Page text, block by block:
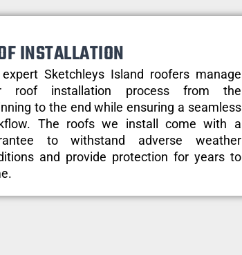
INSTALLATION
expert Sketchleys Island roofers manage
roof installation process from the
to the end while ensuring a seamless
The roofs we install come with a
to withstand adverse weather
and provide protection for years to